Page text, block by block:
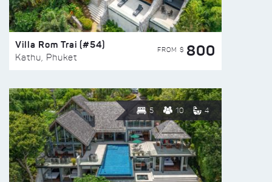
Villa Rom Trai (#54)
Kathu, Phuket
FROM $ 800
5 10 4